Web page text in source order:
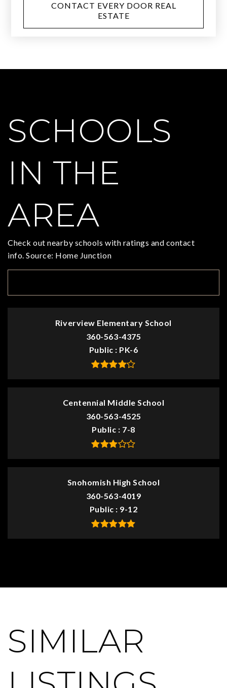
CONTACT EVERY DOOR REAL
ESTATE
SCHOOLS
IN THE
AREA
Check out nearby schools with ratings and contact
info. Source: Home Junction
Riverview Elementary School
360-563-4375
Public
PK-6
Centennial Middle School
360-563-4525
Public
7-8
Snohomish High School
360-563-4019
Public
9-12
SIMILAR